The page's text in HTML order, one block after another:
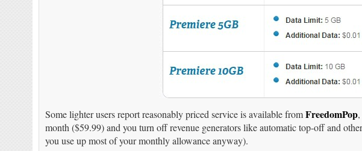
Some lighter users report reasonably priced service is available fromFreedomPop,
month ($59.99) and you turn off revenue generators like automatic top-off and
you use up most of your monthly allowance anyway).